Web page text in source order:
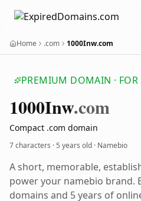
Home .com 1000Inw.com
PREMIUM DOMAIN · FOR
1000Inw.com
Compact .com domain
7 characters ·5 years old · Namebio
A short, memorable,
power your namebio brand.
domains and 5 years of